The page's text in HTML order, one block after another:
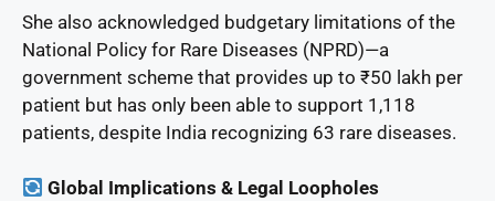
She also acknowledged budgetary limitations of the
National Policy for Rare Diseases (NPRD)—a
government scheme that provides up to ₹50 lakh per
patient but has only been able to support 1,118
patients, despite India recognizing 63 rare diseases.
Global Implications & Legal Loopholes